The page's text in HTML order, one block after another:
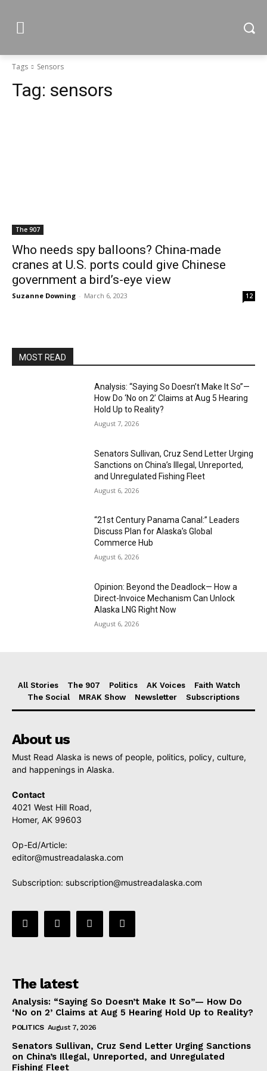
Tags Sensors
Tag: sensors
The 907
Who needs spy balloons? China-made
cranes at U.S. ports could give Chinese
government a bird’s-eye view
Suzanne Downing - March 6, 2023 12
MOST READ
Analysis: “Saying So Doesn’t Make It So”—
How Do ‘No on 2’ Claims at Aug 5 Hearing
Hold Up to Reality?
August 7, 2026
Senators Sullivan, Cruz Send Letter Urging
Sanctions on China’s Illegal, Unreported,
and Unregulated Fishing Fleet
August 6, 2026
“21st Century Panama Canal:” Leaders
Discuss Plan for Alaska’s Global
Commerce Hub
August 6, 2026
Opinion: Beyond the Deadlock— How a
Direct-Invoice Mechanism Can Unlock
Alaska LNG Right Now
August 6, 2026
All Stories The 907 Politics AK Voices
Faith Watch
The Social
MRAK Show Newsletter Subscriptions
About us
Must Read Alaska is news of people, politics, policy, culture,
and happenings in Alaska.
Contact
4021 West Hill Road,
Homer, AK 99603
Op-Ed/Article:
editor@mustreadalaska.com
Subscription: subscription@mustreadalaska.com
The latest
Analysis: “Saying So Doesn’t Make It So”— How Do
‘No on 2’ Claims at Aug 5 Hearing Hold Up to Reality?
POLITICS August 7, 2026
Senators Sullivan, Cruz Send Letter Urging Sanctions
on China’s Illegal, Unreported, and Unregulated
Fishing Fleet